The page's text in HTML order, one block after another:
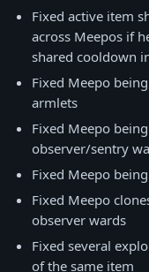
Fixed active item
across Meepos if
shared cooldown
Fixed Meepo
armlets
Fixed Meepo
observer/sentry
Fixed Meepo
Fixed Meepo
observer wards
Fixed several
of the same item